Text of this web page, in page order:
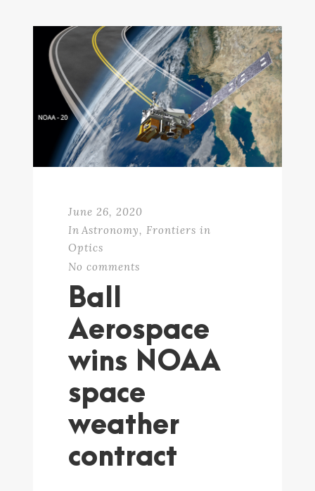
June 26, 2020
In Astronomy, Frontiers in
Optics
No comments
Ball
Aerospace
wins NOAA
space
weather
contract